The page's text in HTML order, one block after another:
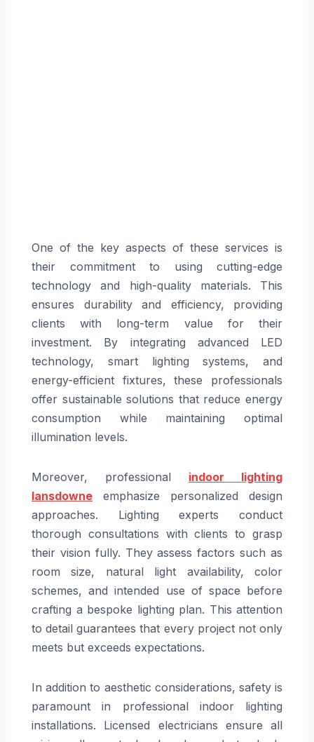
One of the key aspects of these services is
their commitment to using cutting-edge
technology and high-quality materials. This
ensures durability and efficiency, providing
clients with long-term value for their
investment. By integrating advanced LED
technology, smart lighting systems, and
energy-efficient fixtures, these professionals
offer sustainable solutions that reduce energy
consumption while maintaining optimal
illumination levels.
Moreover, professional indoor lighting
lansdowne emphasize personalized design
approaches. Lighting experts conduct
thorough consultations with clients to grasp
their vision fully. They assess factors such as
room size, natural light availability, color
schemes, and intended use of space before
crafting a bespoke lighting plan. This attention
to detail guarantees that every project not only
meets but exceeds expectations.
In addition to aesthetic considerations, safety is
paramount in professional indoor lighting
installations. Licensed electricians ensure all